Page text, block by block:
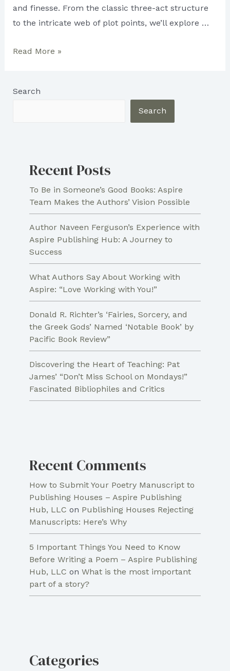
and finesse. From the classic three-act structure
to the intricate web of plot points, we’ll explore …
Different
Techniques:
Read More »
Search
Search
Recent Posts
To Be in Someone’s Good Books: Aspire
Team Makes the Authors’ Vision Possible
Author Naveen Ferguson’s Experience with
Aspire Publishing Hub: A Journey to
Success
What Authors Say About Working with
Aspire: “Love Working with You!”
Donald R. Richter’s ‘Fairies, Sorcery, and
the Greek Gods’ Named ‘Notable Book’ by
Pacific Book Review”
Discovering the Heart of Teaching: Pat
James’ “Don’t Miss School on Mondays!”
Fascinated Bibliophiles and Critics
Recent Comments
How to Submit Your Poetry Manuscript to
Publishing Houses – Aspire Publishing
Hub, LLC on Publishing Houses Rejecting
Manuscripts: Here’s Why
5 Important Things You Need to Know
Before Writing a Poem – Aspire Publishing
Hub, LLC on What is the most important
part of a story?
Categories